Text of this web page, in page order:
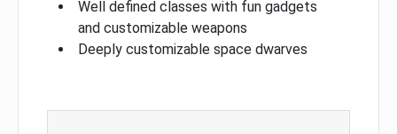
Well defined classes with fun gadgets
and customizable weapons
Deeply customizable space dwarves